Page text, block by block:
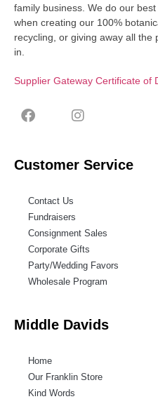
family business. We do our
when creating our 100%
recycling, or giving away all the
in.
Supplier Gateway Certificate of
Customer Service
Contact Us
Fundraisers
Consignment Sales
Corporate Gifts
Party/Wedding Favors
Wholesale Program
Middle Davids
Home
Our Franklin Store
Kind Words